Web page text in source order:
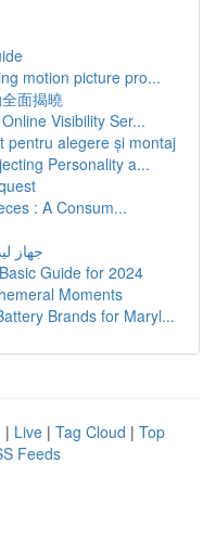
motion picture pro...
面揭曉
Visibility Ser...
pentru alegere și montaj
Personality a...
: A Consum...
جهاز
Guide for 2024
Moments
Brands for Maryl...
| Live | Tag Cloud | Top
Feeds